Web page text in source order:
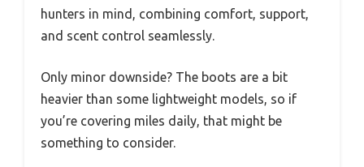
hunters in mind, combining comfort, support,
and scent control seamlessly.
Only minor downside? The boots are a bit
heavier than some lightweight models, so if
you’re covering miles daily, that might be
something to consider.